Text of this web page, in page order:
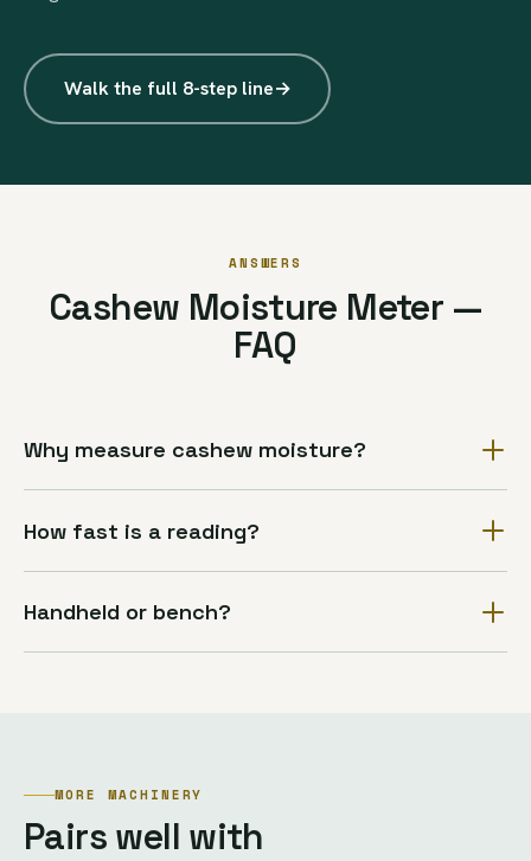
Walk the full 8-step line→
ANSWERS
Cashew Moisture Meter —
FAQ
Why measure cashew moisture?
How fast is a reading?
Handheld or bench?
MORE MACHINERY
Pairs well with